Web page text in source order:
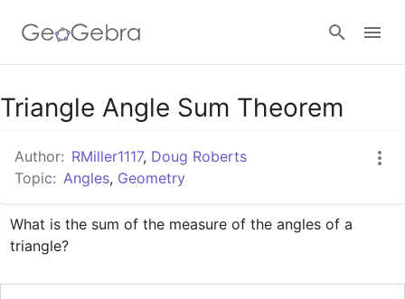
Google Classroom
GeoGebra Classroom
Sign in
Triangle Angle Sum Theorem
Author: RMiller1117, Doug Roberts
Topic: Angles, Geometry
What is the sum of the measure of the angles of a
triangle?